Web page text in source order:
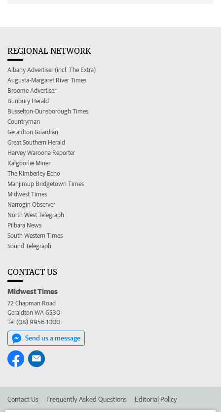
REGIONAL NETWORK
Albany Advertiser (incl. The Extra)
Augusta-Margaret River Times
Broome Advertiser
Bunbury Herald
Busselton-Dunsborough Times
Countryman
Geraldton Guardian
Great Southern Herald
Harvey Waroona Reporter
Kalgoorlie Miner
The Kimberley Echo
Manjimup Bridgetown Times
Midwest Times
Narrogin Observer
North West Telegraph
Pilbara News
South Western Times
Sound Telegraph
CONTACT US
Midwest Times
72 Chapman Road
Geraldton WA 6530
Tel (08) 9956 1000
Send us a message
Contact Us Frequently Asked Questions Editorial Policy